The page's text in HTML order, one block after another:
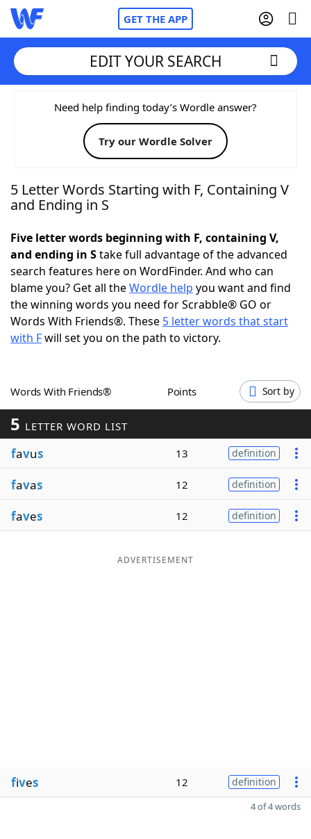
GET THE APP
Home
Words With FriendsCheat
NYT Crossplay Cheat
Today's NYT Games Hints & Answers
Word Games Helpers
Word ListMaker
Our Brands
EDIT YOUR SEARCH
Need help finding today’s Wordle answer?
Try our Wordle Solver
5 Letter Words Starting with F, Containing V
and Ending in S
Five letter words beginning with F, containing V,
and ending in Stake full advantage of the advanced
search features here on WordFinder. And who can
blame you? Get all theWordle help you want and find
the winning words you need for Scrabble® GO or
Words With Friends®. These 5 letter words that start
with Fwill set you on the path to victory.
Words With Friends® Points Sort by
5 LETTER WORD LIST
favus 13 definition
favas 12 definition
faves 12 definition
ADVERTISEMENT
fives 12 definition
4 of 4 words